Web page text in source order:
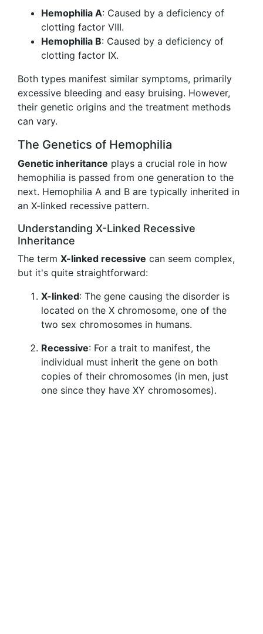
Hemophilia A: Caused by a deficiency of
clotting factor VIII.
Hemophilia B: Caused by a deficiency of
clotting factor IX.
Both types manifest similar symptoms, primarily
excessive bleeding and easy bruising. However,
their genetic origins and the treatment methods
can vary.
The Genetics of Hemophilia
Genetic inheritance plays a crucial role in how
hemophilia is passed from one generation to the
next. Hemophilia A and B are typically inherited in
an X-linked recessive pattern.
Understanding X-Linked Recessive
Inheritance
The term X-linked recessive can seem complex,
but it's quite straightforward:
X-linked: The gene causing the disorder is
located on the X chromosome, one of the
two sex chromosomes in humans.
Recessive: For a trait to manifest, the
individual must inherit the gene on both
copies of their chromosomes (in men, just
one since they have XY chromosomes).